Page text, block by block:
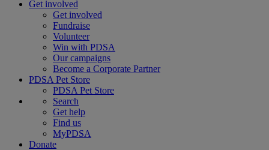
Get involved
Get involved
Fundraise
Volunteer
Win with PDSA
Our campaigns
Become a Corporate Partner
PDSA Pet Store
PDSA Pet Store
Search
Get help
Find us
MyPDSA
Donate